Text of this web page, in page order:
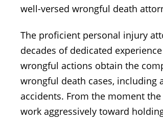
well-versed wrongful death
The proficient personal injury
decades of dedicated
wrongful actions obtain the
wrongful death cases, including
accidents. From the moment
work aggressively toward